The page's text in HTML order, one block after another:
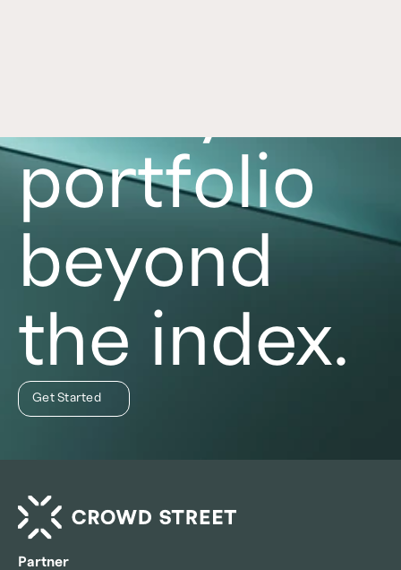
portfolio
beyond
the index.
Get Started
Partner